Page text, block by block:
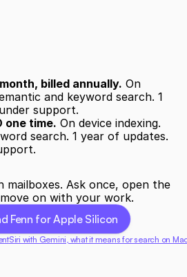
billed annually. On
and keyword search. 1
support.
one time. On device indexing.
search. 1 year of updates.
mailboxes. Ask once, open the
on with your work.
Fenn for Apple Silicon
Siri with Gemini, what it means for search on